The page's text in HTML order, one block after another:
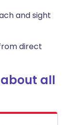
and sight
direct
all